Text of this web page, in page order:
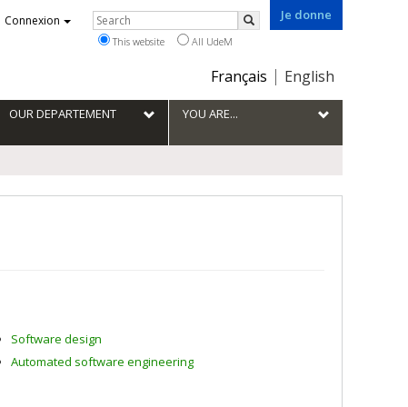
Je donne
Choix
la
langue
Français English
Connexion Rechercher
Search
This website All UdeM
OUR DEPARTEMENT YOU ARE...
Software design
Automated software engineering